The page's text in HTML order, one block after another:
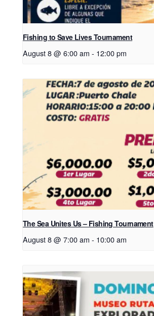
Fishing to Save Lives Tournament
August 8 @ 6:00 am - 12:00 pm
The Sea Unites Us – Fishing Tournament
August 8 @ 7:00 am - 10:00 am